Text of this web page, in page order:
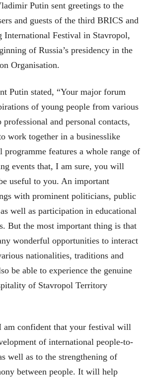
Putin sent greetings to the
and guests of the third BRICS and
International Festival in Stavropol,
of Russia’s presidency in the
Organisation.
Putin stated, “Your major forum
of young people from various
and personal contacts,
work together in a businesslike
programme features a whole range of
events that, I am sure, you will
useful to you. An important
with prominent politicians, public
well as participation in educational
But the most important thing is that
wonderful opportunities to interact
nationalities, traditions and
be able to experience the genuine
of Stavropol Territory
am confident that your festival will
of international people-to-
well as to the strengthening of
between people. It will help